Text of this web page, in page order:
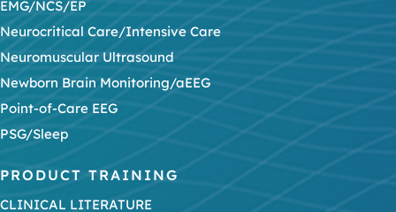
EMG/NCS/EP
Neurocritical Care/Intensive Care
Neuromuscular Ultrasound
Newborn Brain Monitoring/aEEG
Point-of-Care EEG
PSG/Sleep
PRODUCT TRAINING
CLINICAL LITERATURE